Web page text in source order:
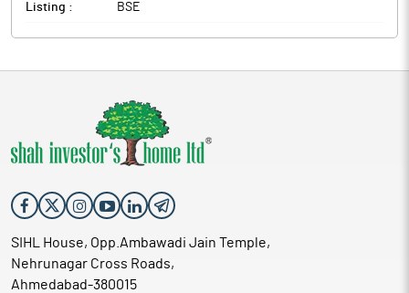
Listing : BSE
SIHL House, Opp.Ambawadi Jain Temple,
Nehrunagar Cross Roads,
Ahmedabad-380015